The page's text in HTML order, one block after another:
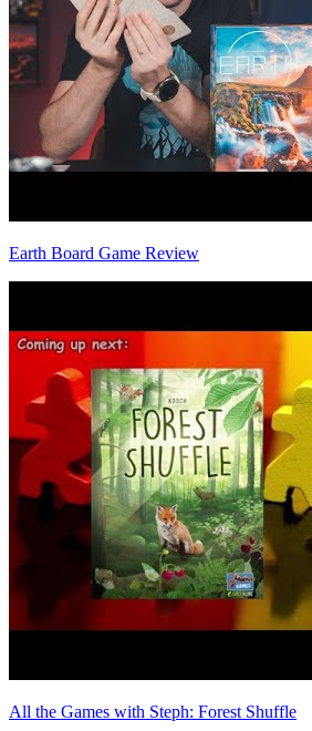
Earth Board Game Review
All the Games with Steph: Forest Shuffle